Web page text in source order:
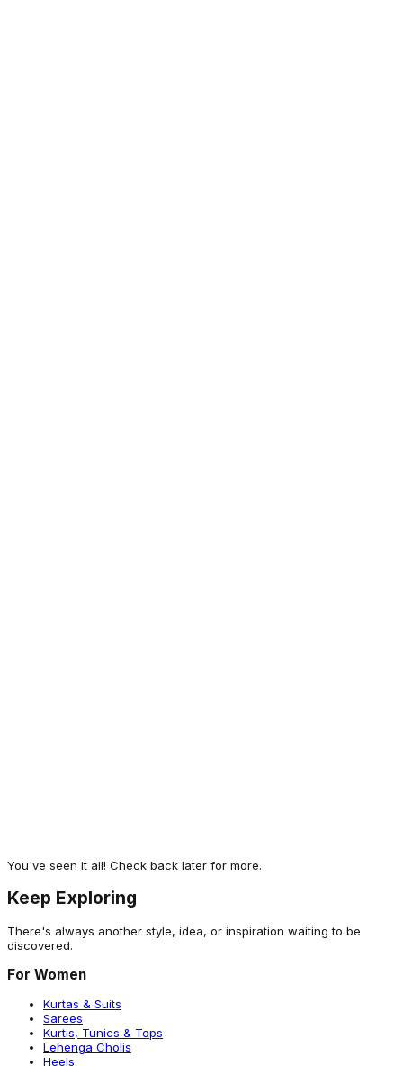
You've seen it all! Check back later for more.
Keep Exploring
There's always another style, idea, or inspiration waiting to be
discovered.
For Women
Kurtas & Suits
Sarees
Kurtis, Tunics & Tops
Lehenga Cholis
Heels